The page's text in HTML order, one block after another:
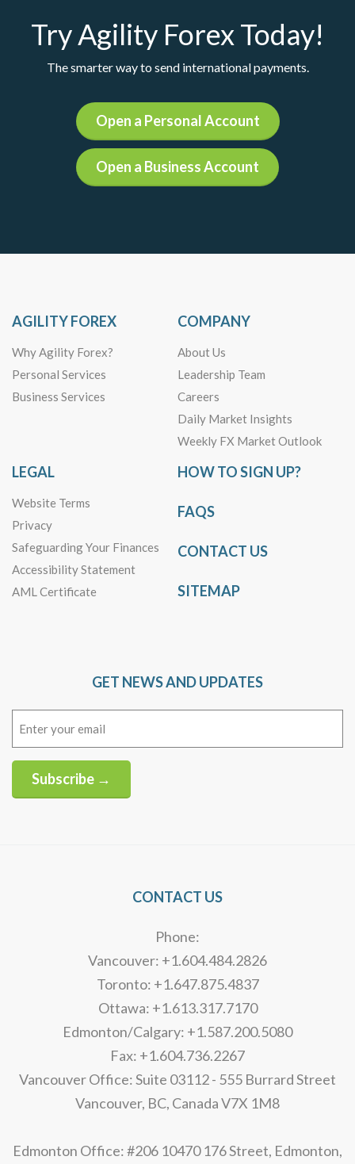
Try Agility Forex Today!
The smarter way to send international payments.
Open a Personal Account
Open a Business Account
AGILITY FOREX
Why Agility Forex?
Personal Services
Business Services
COMPANY
About Us
Leadership Team
Careers
Daily Market Insights
Weekly FX Market Outlook
LEGAL
Website Terms
Privacy
Safeguarding Your Finances
Accessibility Statement
AML Certificate
HOW TO SIGN UP?
FAQS
CONTACT US
SITEMAP
GET NEWS AND UPDATES
Subscribe →
CONTACT US
Phone:
Vancouver: +1.604.484.2826
Toronto: +1.647.875.4837
Ottawa: +1.613.317.7170
Edmonton/Calgary: +1.587.200.5080
Fax: +1.604.736.2267
Vancouver Office: Suite 03112 - 555 Burrard Street
Vancouver, BC, Canada V7X 1M8
Edmonton Office: #206 10470 176 Street, Edmonton,